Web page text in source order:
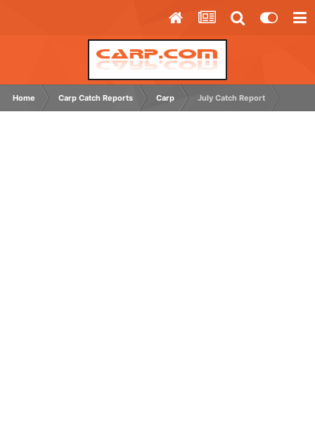
Home Carp Catch Reports Carp July Catch Report